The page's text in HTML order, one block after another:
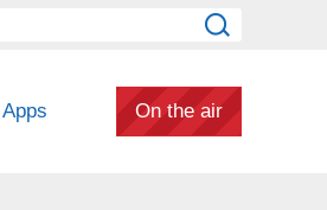
Apps On the air